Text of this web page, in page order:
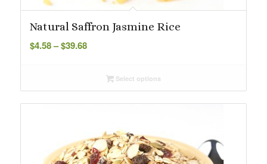
Natural Saffron Jasmine Rice
$4.58– $39.68Price
throughSelect options